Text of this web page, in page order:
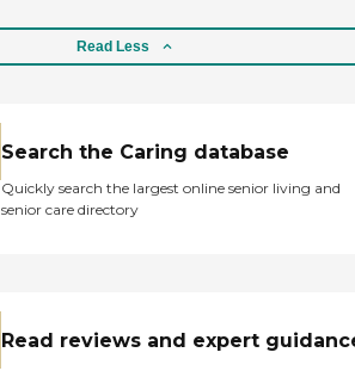
Read Less
Search the Caring database
Quickly search the largest online senior living and
senior care directory
Read reviews and expert